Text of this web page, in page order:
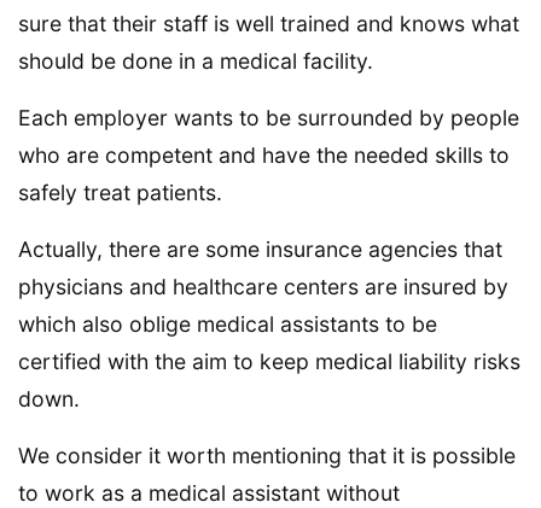
sure that their staff is well trained and knows what
should be done in a medical facility.
Each employer wants to be surrounded by people
who are competent and have the needed skills to
safely treat patients.
Actually, there are some insurance agencies that
physicians and healthcare centers are insured by
which also oblige medical assistants to be
certified with the aim to keep medical liability risks
down.
We consider it worth mentioning that it is possible
to work as a medical assistant without